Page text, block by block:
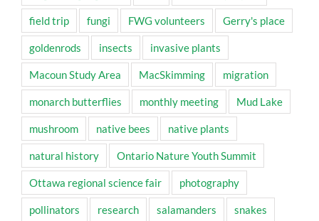
field trip fungi FWG volunteers Gerry's place
goldenrods insects invasive plants
Macoun Study Area MacSkimming migration
monarch butterflies monthly meeting Mud Lake
mushroom native bees native plants
natural history Ontario Nature Youth Summit
Ottawa regional science fair photography
pollinators research salamanders snakes